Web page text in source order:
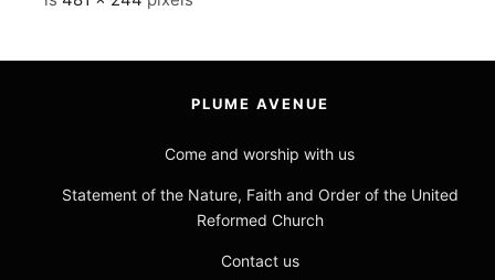
PLUME AVENUE
Come and worship with us
Statement of the Nature, Faith and Order of the United
Reformed Church
Contact us